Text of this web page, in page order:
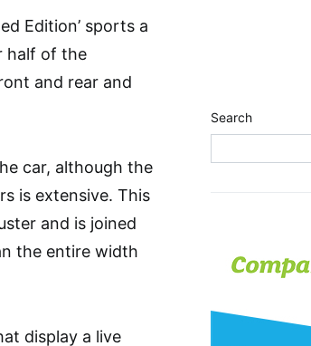
Edition’ sports a
half of the
and rear and
car, although the
is extensive. This
and is joined
the entire width
display a live
Search